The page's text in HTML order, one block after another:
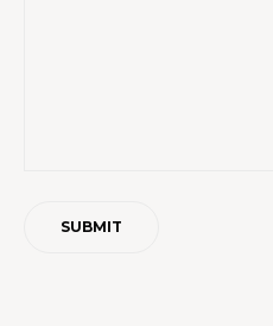
SUBMIT